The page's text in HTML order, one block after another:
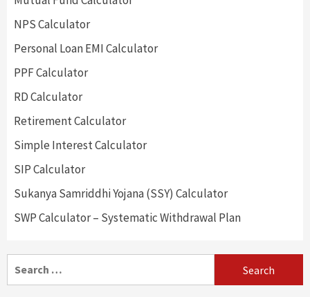
NPS Calculator
Personal Loan EMI Calculator
PPF Calculator
RD Calculator
Retirement Calculator
Simple Interest Calculator
SIP Calculator
Sukanya Samriddhi Yojana (SSY) Calculator
SWP Calculator – Systematic Withdrawal Plan